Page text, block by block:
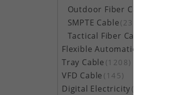
Outdoor Fiber Cable
SMPTE Cable (23)
Tactical Fiber Cable
Flexible Automation Cable
Tray Cable (1208)
VFD Cable (145)
Digital Electricity (48)